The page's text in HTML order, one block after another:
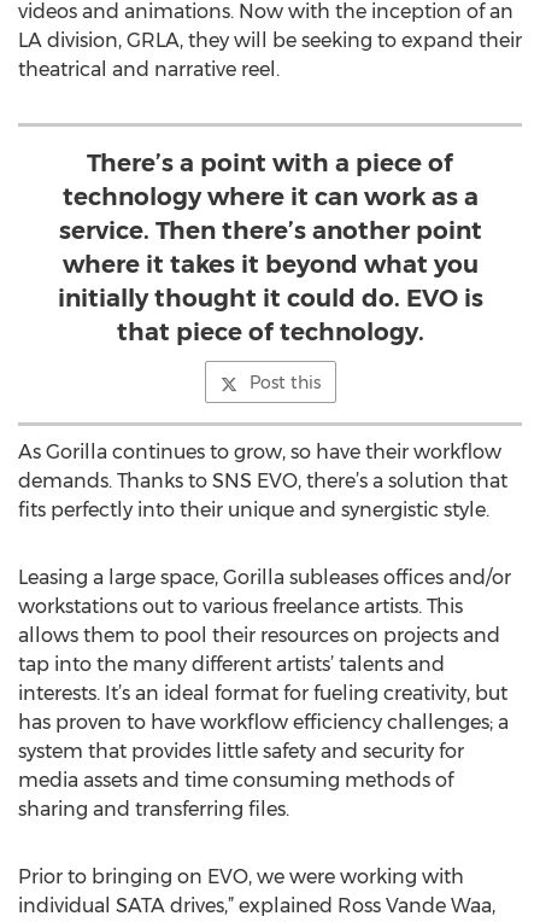
videos and animations. Now with the inception of an
LA division, GRLA, they will be seeking to expand their
theatrical and narrative reel.
There’s a point with a piece of
technology where it can work as a
service. Then there’s another point
where it takes it beyond what you
initially thought it could do. EVO is
that piece of technology.
Post this
As Gorilla continues to grow, so have their workflow
demands. Thanks to SNS EVO, there’s a solution that
fits perfectly into their unique and synergistic style.
Leasing a large space, Gorilla subleases offices and/or
workstations out to various freelance artists. This
allows them to pool their resources on projects and
tap into the many different artists’ talents and
interests. It’s an ideal format for fueling creativity, but
has proven to have workflow efficiency challenges; a
system that provides little safety and security for
media assets and time consuming methods of
sharing and transferring files.
Prior to bringing on EVO, we were working with
individual SATA drives,” explained Ross Vande Waa,